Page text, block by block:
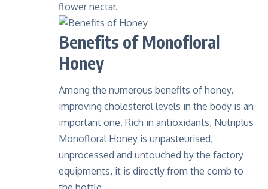
flower nectar.
Benefits of Monofloral
Honey
Among the numerous benefits of honey,
improving cholesterol levels in the body is an
important one. Rich in antioxidants, Nutriplus
Monofloral Honey is unpasteurised,
unprocessed and untouched by the factory
equipments, it is directly from the comb to